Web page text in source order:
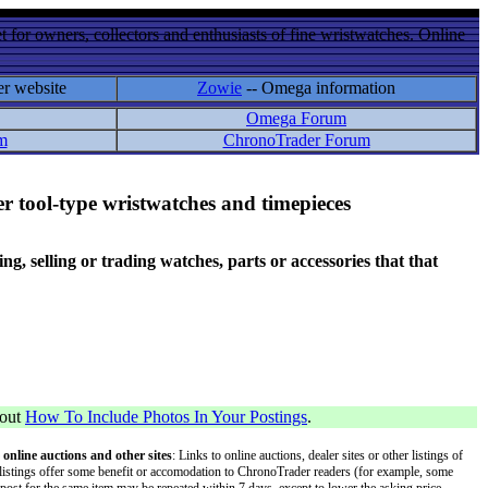
for owners, collectors and enthusiasts of fine wristwatches. Online
website Zowie -- Omega information
Omega Forum
ChronoTrader Forum
tool-type wristwatches and timepieces
selling or trading watches, parts or accessories that that
How To Include Photos In Your Postings.
auctions and other sites: Links to online auctions, dealer sites or other listings of
offer some benefit or accomodation to ChronoTrader readers (for example, some